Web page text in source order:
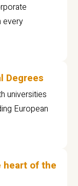
every
Degrees
universities
European
heart of the